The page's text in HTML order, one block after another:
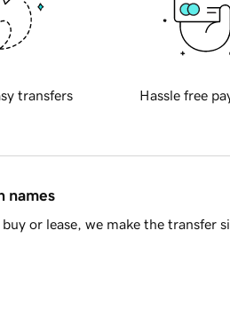
transfers Hassle free
names
or lease, we make the transfer